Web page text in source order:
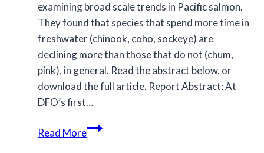
examining broad scale trends in Pacific salmon.
They found that species that spend more time in
freshwater (chinook, coho, sockeye) are
declining more than those that do not (chum,
pink), in general. Read the abstract below, or
download the full article. Report Abstract: At
DFO’s first…
Read MorePacific